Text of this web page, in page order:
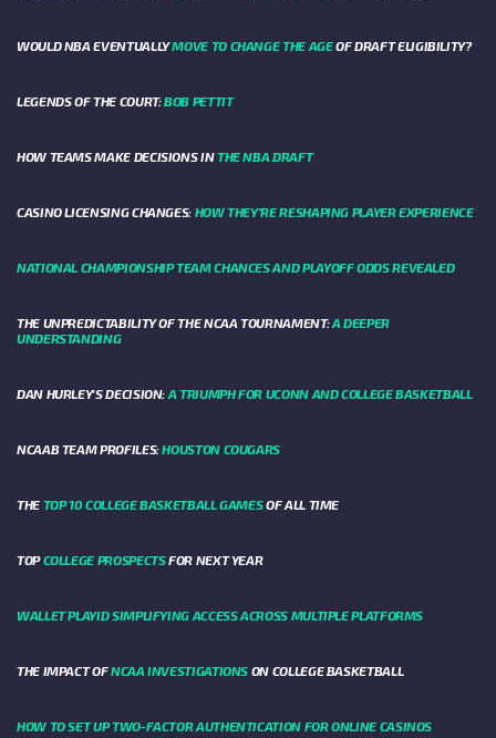
WOULD NBA EVENTUALLYMOVE TO CHANGE THE AGEOF DRAFT ELIGIBILITY?
LEGENDS OF THE COURT:BOB PETTIT
HOW TEAMS MAKE DECISIONS INTHE NBA DRAFT
CASINO LICENSING CHANGES: HOW THEY’RE RESHAPING PLAYER EXPERIENCE
NATIONAL CHAMPIONSHIP TEAM CHANCES AND PLAYOFF ODDS REVEALED
THE UNPREDICTABILITY OF THE NCAA TOURNAMENT:A DEEPER
UNDERSTANDING
DAN HURLEY'S DECISION: A TRIUMPH FOR UCONN AND COLLEGE BASKETBALL
NCAAB TEAM PROFILES:HOUSTON COUGARS
THE TOP 10 COLLEGE BASKETBALL GAMESOF ALL TIME
TOPCOLLEGE PROSPECTSFOR NEXT YEAR
WALLET PLAYID SIMPLIFYING ACCESS ACROSS MULTIPLE PLATFORMS
THE IMPACT OFNCAA INVESTIGATIONS ON COLLEGE BASKETBALL
HOW TO SET UP TWO-FACTOR AUTHENTICATION FOR ONLINE CASINOS